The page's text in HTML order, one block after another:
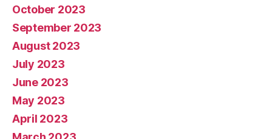
October 2023
September 2023
August 2023
July 2023
June 2023
May 2023
April 2023